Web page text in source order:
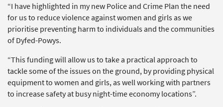
“I have highlighted in my new Police and Crime Plan the need
for us to reduce violence against women and girls as we
prioritise preventing harm to individuals and the communities
of Dyfed-Powys.
“This funding will allow us to take a practical approach to
tackle some of the issues on the ground, by providing physical
equipment to women and girls, as well working with partners
to increase safety at busy night-time economy locations”.